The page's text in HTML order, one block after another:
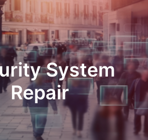
System
Repair